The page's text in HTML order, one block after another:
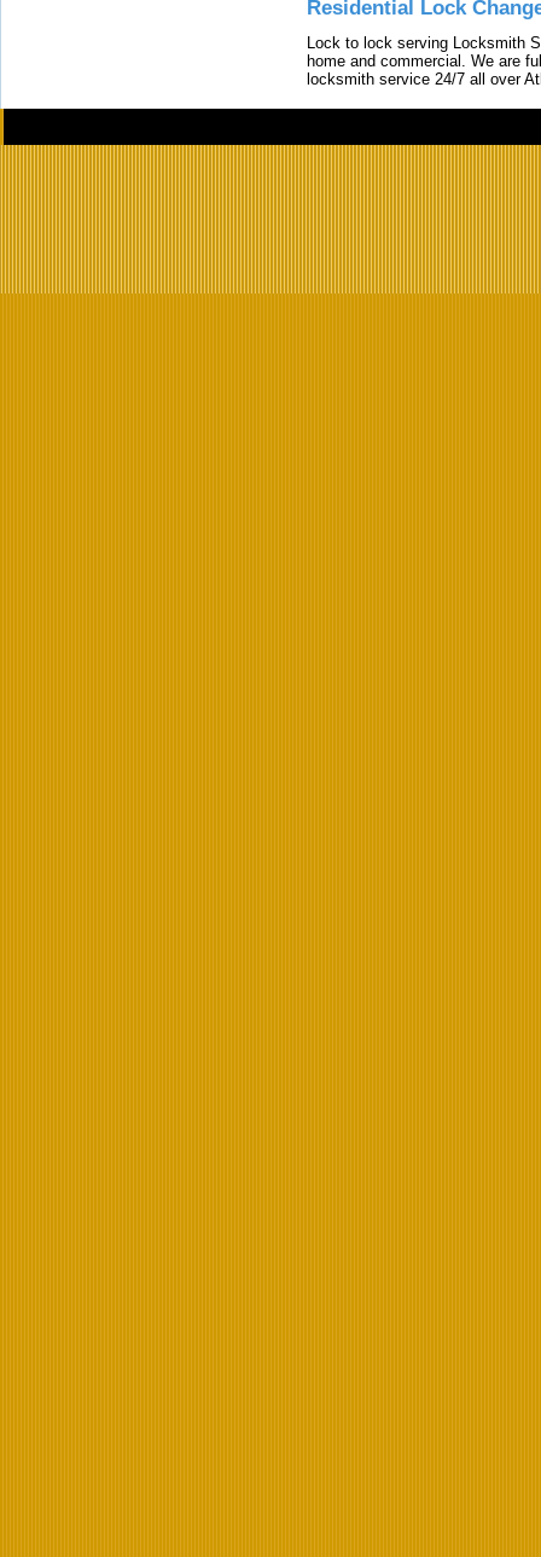
Residential Lock
Lock to lock serving Locksmith
home and commercial. We are
locksmith service 24/7 all over